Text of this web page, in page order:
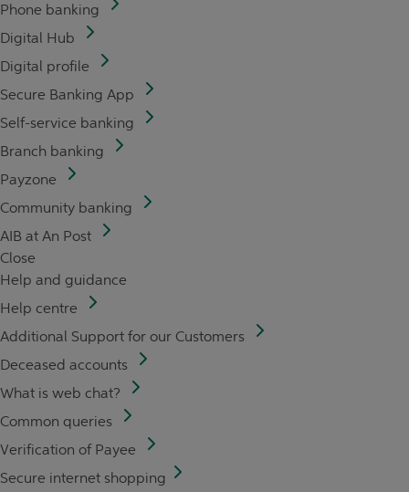
Phone banking
Digital Hub
Digital profile
Secure Banking App
Self-service banking
Branch banking
Payzone
Community banking
AIB at An Post
Close
Help and guidance
Help centre
Additional Support for our Customers
Deceased accounts
What is web chat?
Common queries
Verification of Payee
Secure internet shopping